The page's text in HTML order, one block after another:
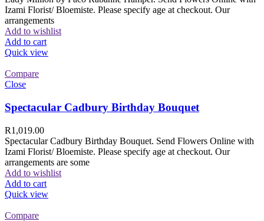
Izami Florist/ Bloemiste. Please specify age at checkout. Our
arrangements
Add to wishlist
Add to cart
Quick view
Compare
Close
Spectacular Cadbury Birthday Bouquet
R1,019.00
Spectacular Cadbury Birthday Bouquet. Send Flowers Online with
Izami Florist/ Bloemiste. Please specify age at checkout. Our
arrangements are some
Add to wishlist
Add to cart
Quick view
Compare